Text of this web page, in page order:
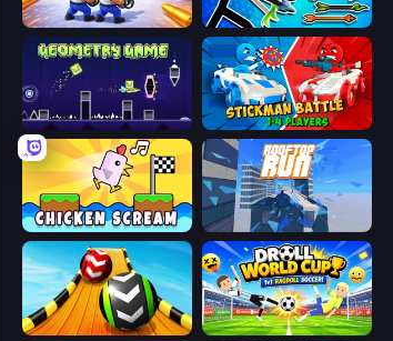
Battle Brigade Archer Ragdoll Masters
Geometry Game Stickman battle 1-4 Players
Chicken Scream Rooftop Run
Sky Balls 3D Droll World Cup